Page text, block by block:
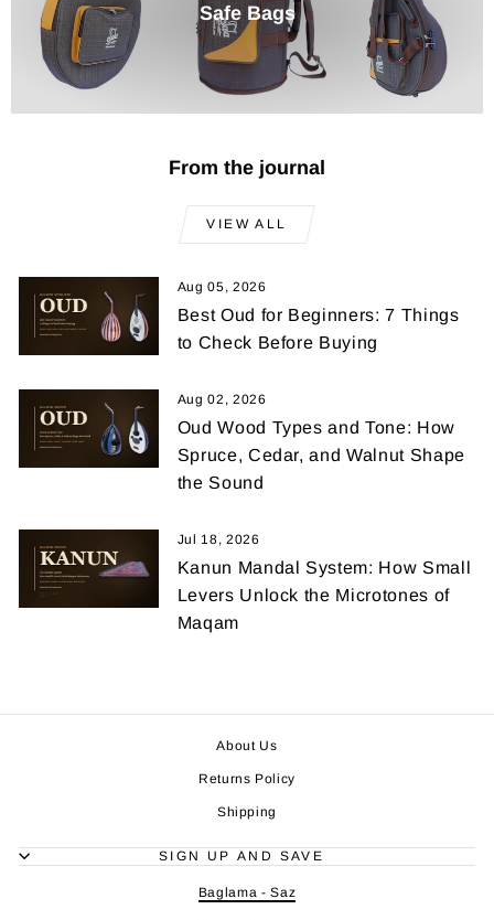
Safe Bags
From the journal
VIEW ALL
Aug 05, 2026
Best Oud for Beginners: 7 Things
to Check Before Buying
Aug 02, 2026
Oud Wood Types and Tone: How
Spruce, Cedar, and Walnut Shape
the Sound
Jul 18, 2026
Kanun Mandal System: How Small
Levers Unlock the Microtones of
Maqam
About Us
Returns Policy
Shipping
SIGN UP AND SAVE
Baglama - Saz